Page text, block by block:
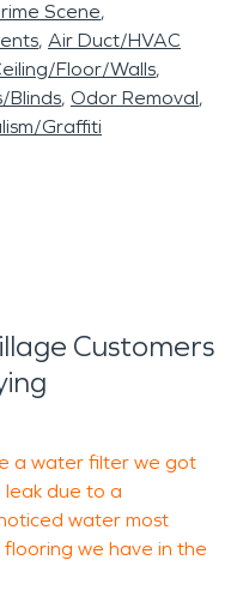
Scene
Air Duct/HVAC
Floor/Walls
Blinds Odor Removal
Graffiti
Customers
a water filter we got
leak due to a
water most
we have in the